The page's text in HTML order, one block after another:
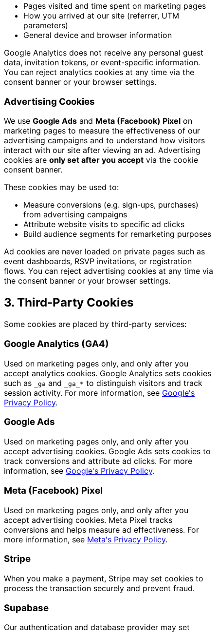
Pages visited and time spent on marketing pages
How you arrived at our site (referrer, UTM
parameters)
General device and browser information
Google Analytics does not receive any personal guest
data, invitation tokens, or event-specific information.
You can reject analytics cookies at any time via the
consent banner or your browser settings.
Advertising Cookies
We use Google Ads and Meta (Facebook) Pixel on
marketing pages to measure the effectiveness of our
advertising campaigns and to understand how visitors
interact with our site after viewing an ad. Advertising
cookies are only set after you accept via the cookie
consent banner.
These cookies may be used to:
Measure conversions (e.g. sign-ups, purchases)
from advertising campaigns
Attribute website visits to specific ad clicks
Build audience segments for remarketing purposes
Ad cookies are never loaded on private pages such as
event dashboards, RSVP invitations, or registration
flows. You can reject advertising cookies at any time via
the consent banner or your browser settings.
3. Third-Party Cookies
Some cookies are placed by third-party services:
Google Analytics (GA4)
Used on marketing pages only, and only after you
accept analytics cookies. Google Analytics sets cookies
such as
_ga and _ga_* to distinguish visitors and track
session activity. For more information, see Google's
Privacy Policy.
Google Ads
Used on marketing pages only, and only after you
accept advertising cookies. Google Ads sets cookies to
track conversions and attribute ad clicks. For more
information, see Google's Privacy Policy.
Meta (Facebook) Pixel
Used on marketing pages only, and only after you
accept advertising cookies. Meta Pixel tracks
conversions and helps measure ad effectiveness. For
more information, see Meta's Privacy Policy.
Stripe
When you make a payment, Stripe may set cookies to
process the transaction securely and prevent fraud.
Supabase
Our authentication and database provider may set